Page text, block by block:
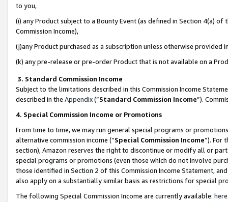
to you,
(i) any Product subject to a Bounty Event (as defined in Section 4(a)
Commission Income),
(j)any Product purchased as a subscription unless otherwise provided
(k) any pre-release or pre-order Product that is not available on a
3. Standard Commission Income
Subject to the limitations described in this Commission Income
described in the Appendix(”Standard Commission Income”).
4. Special Commission Income or Promotions
From time to time, we may run general special programs or
alternative commission income (“Special Commission Income”). For
section), Amazon reserves the right to discontinue or modify all or
special programs or promotions (even those which do not involve
those identified in Section 2 of this Commission Income Statement,
also apply on a substantially similar basis as restrictions for special
The following Special Commission Income are currently available: here